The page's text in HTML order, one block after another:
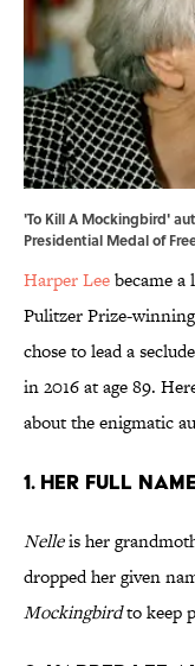
'To Kill A Mockingbird'
Presidential Medal of
Harper Leebecame a
Pulitzer Prize-
chose to lead a
in 2016 at age 89.
about the enigmatic
1. Her full
Nelleis her
dropped her given
Mockingbirdto keep